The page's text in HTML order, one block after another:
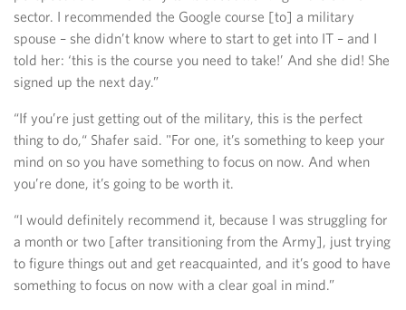
sector. I recommended the Google course [to] a military
spouse – she didn’t know where to start to get into IT – and I
told her: ‘this is the course you need to take!’ And she did! She
signed up the next day.”
“If you’re just getting out of the military, this is the perfect
thing to do,“ Shafer said. "For one, it’s something to keep your
mind on so you have something to focus on now. And when
you’re done, it’s going to be worth it.
“I would definitely recommend it, because I was struggling for
a month or two [after transitioning from the Army], just trying
to figure things out and get reacquainted, and it’s good to have
something to focus on now with a clear goal in mind.”